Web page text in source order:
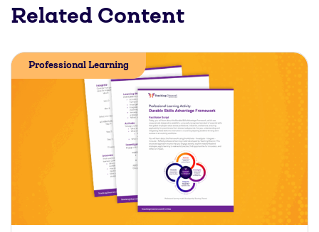
Related Content
Professional Learning